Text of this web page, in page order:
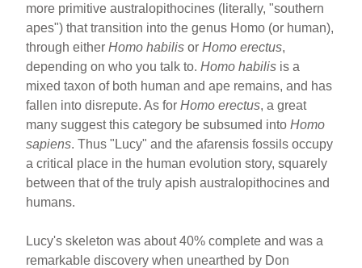
more primitive australopithocines (literally, "southern
apes") that transition into the genus Homo (or human),
through eitherHomo habilis orHomo erectus,
depending on who you talk to.Homo habilis is a
mixed taxon of both human and ape remains, and has
fallen into disrepute. As forHomo erectus, a great
many suggest this category be subsumed intoHomo
sapiens. Thus "Lucy" and the afarensis fossils occupy
a critical place in the human evolution story, squarely
between that of the truly apish australopithocines and
humans.
Lucy's skeleton was about 40% complete and was a
remarkable discovery when unearthed by Don